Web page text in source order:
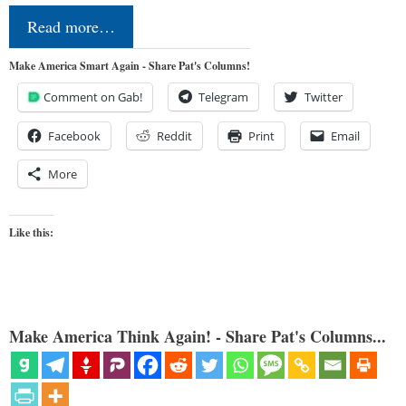
Read more…
Make America Smart Again - Share Pat's Columns!
Comment on Gab! Telegram Twitter
Facebook Reddit Print Email
More
Like this:
Make America Think Again! - Share Pat's Columns...